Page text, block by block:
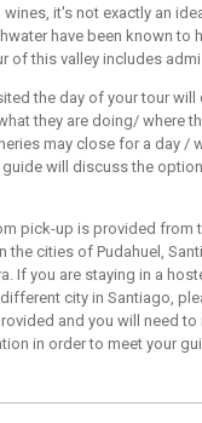
it's not exactly an
have been known to
of this valley includes
the day of your tour will
they are doing/ where
may close for a day /
will discuss the
pick-up is provided from
the cities of Pudahuel,
If you are staying in a
city in Santiago,
and you will need to
in order to meet your